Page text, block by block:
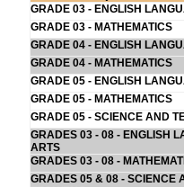
GRADE 03 - ENGLISH
GRADE 03 - MATHEMATICS
GRADE 04 - ENGLISH
GRADE 04 - MATHEMATICS
GRADE 05 - ENGLISH
GRADE 05 - MATHEMATICS
GRADE 05 - SCIENCE AND
GRADES 03 - 08 - ENGLISH
ARTS
GRADES 03 - 08 -
GRADES 05 & 08 - SCIENCE